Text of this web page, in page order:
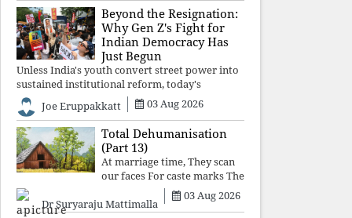
impunity, ideological control,
and erosion are confronted,
every resignation will remain
merely a
Beyond the Resignation:
Why Gen Z's Fight for
Indian Democracy Has
Just Begun
Unless India's youth convert street power into
sustained institutional reform, today's
celebrated victory will become tomorrow's
forgotten compromise, leaving the structures
that produced the crisis f
Joe Eruppakkatt 03 Aug 2026
Total Dehumanisation
(Part 13)
At marriage time, They scan
our faces For caste marks The
way a scanner Searches for
bombs.
Dr Suryaraju Mattimalla
03 Aug 2026